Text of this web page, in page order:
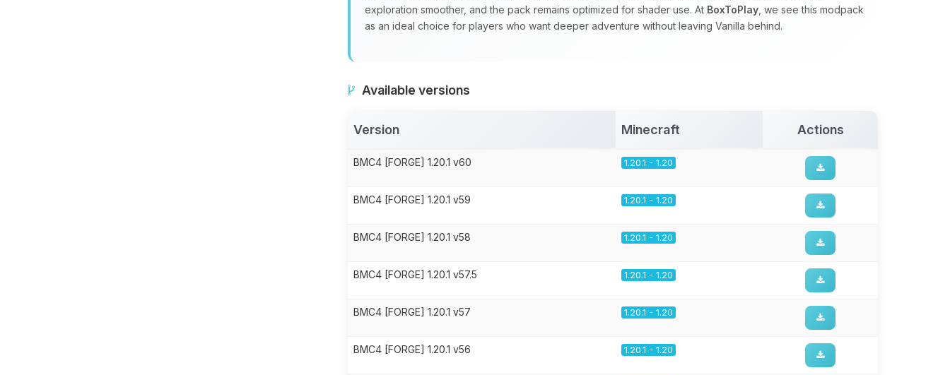
exploration smoother, and the pack remains optimized for shader use. At BoxToPlay , we see this modpack
as an ideal choice for players who want deeper adventure without leaving Vanilla behind.
Available versions
Version Minecraft Actions
BMC4 [FORGE] 1.20.1 v60 1.20.1 - 1.20
BMC4 [FORGE] 1.20.1 v59 1.20.1 - 1.20
BMC4 [FORGE] 1.20.1 v58 1.20.1 - 1.20
BMC4 [FORGE] 1.20.1 v57.5 1.20.1 - 1.20
BMC4 [FORGE] 1.20.1 v57 1.20.1 - 1.20
BMC4 [FORGE] 1.20.1 v56 1.20.1 - 1.20